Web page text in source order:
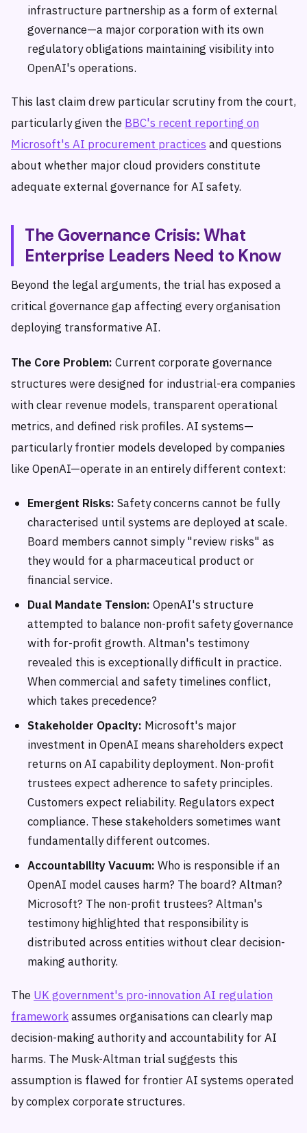
infrastructure partnership as a form of external
governance—a major corporation with its own
regulatory obligations maintaining visibility into
OpenAI's operations.
This last claim drew particular scrutiny from the court,
particularly given the BBC's recent reporting on
Microsoft's AI procurement practices and questions
about whether major cloud providers constitute
adequate external governance for AI safety.
The Governance Crisis: What
Enterprise Leaders Need to Know
Beyond the legal arguments, the trial has exposed a
critical governance gap affecting every organisation
deploying transformative AI.
The Core Problem: Current corporate governance
structures were designed for industrial-era companies
with clear revenue models, transparent operational
metrics, and defined risk profiles. AI systems—
particularly frontier models developed by companies
like OpenAI—operate in an entirely different context:
Emergent Risks: Safety concerns cannot be fully
characterised until systems are deployed at scale.
Board members cannot simply "review risks" as
they would for a pharmaceutical product or
financial service.
Dual Mandate Tension: OpenAI's structure
attempted to balance non-profit safety governance
with for-profit growth. Altman's testimony
revealed this is exceptionally difficult in practice.
When commercial and safety timelines conflict,
which takes precedence?
Stakeholder Opacity: Microsoft's major
investment in OpenAI means shareholders expect
returns on AI capability deployment. Non-profit
trustees expect adherence to safety principles.
Customers expect reliability. Regulators expect
compliance. These stakeholders sometimes want
fundamentally different outcomes.
Accountability Vacuum: Who is responsible if an
OpenAI model causes harm? The board? Altman?
Microsoft? The non-profit trustees? Altman's
testimony highlighted that responsibility is
distributed across entities without clear decision-
making authority.
The UK government's pro-innovation AI regulation
frameworkassumes organisations can clearly map
decision-making authority and accountability for AI
harms. The Musk-Altman trial suggests this
assumption is flawed for frontier AI systems operated
by complex corporate structures.